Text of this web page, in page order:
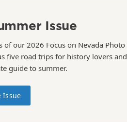
Issue
of our 2026 Focus on Nevada Photo
five road trips for history lovers and
guide to summer.
Issue